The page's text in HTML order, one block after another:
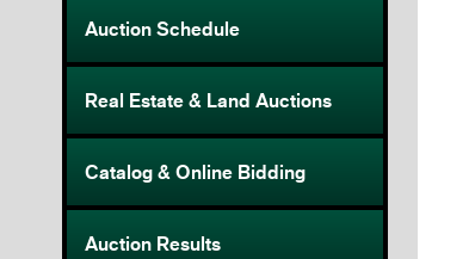
Auction Schedule
Real Estate & Land Auctions
Catalog & Online Bidding
Auction Results